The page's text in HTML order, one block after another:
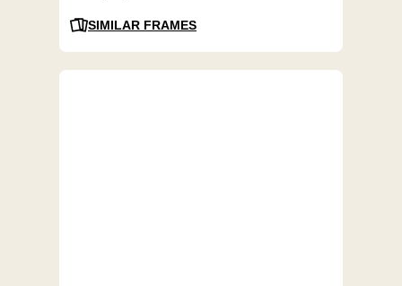
SIMILAR FRAMES